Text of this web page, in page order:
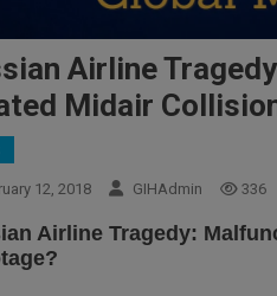
Airline
Midair
12, 2018 GIHAdmin 336
Airline Tragedy: